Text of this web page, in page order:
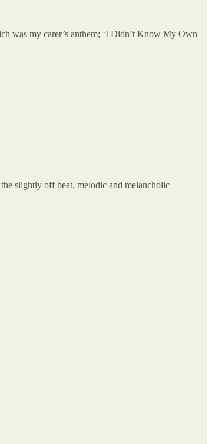
was my carer’s anthem; ‘I Didn’t Know My Own
slightly off beat, melodic and melancholic